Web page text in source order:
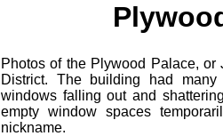
Photos of the Plywood Palace,
District. The building had
windows falling out and
empty window spaces
nickname.